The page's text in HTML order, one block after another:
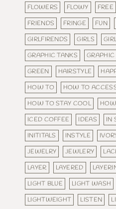
FLOWERS
FLOWY FREE
FRIENDS
FRINGE FUN
GIRLFIRENDS
GIRLS
GRAPHIC TANKS
GRAPHIC
GREEN
HAIRSTYLE
HOW TO
HOW TO
HOW TO STAY COOL
ICED COFFEE
IDEAS IN
INITITALS
INSTYLE
JEWELRY
JEWLERY
LAYER
LAYERED
LIGHT BLUE
LIGHT WASH
LIGHTWEIGHT
LISTEN